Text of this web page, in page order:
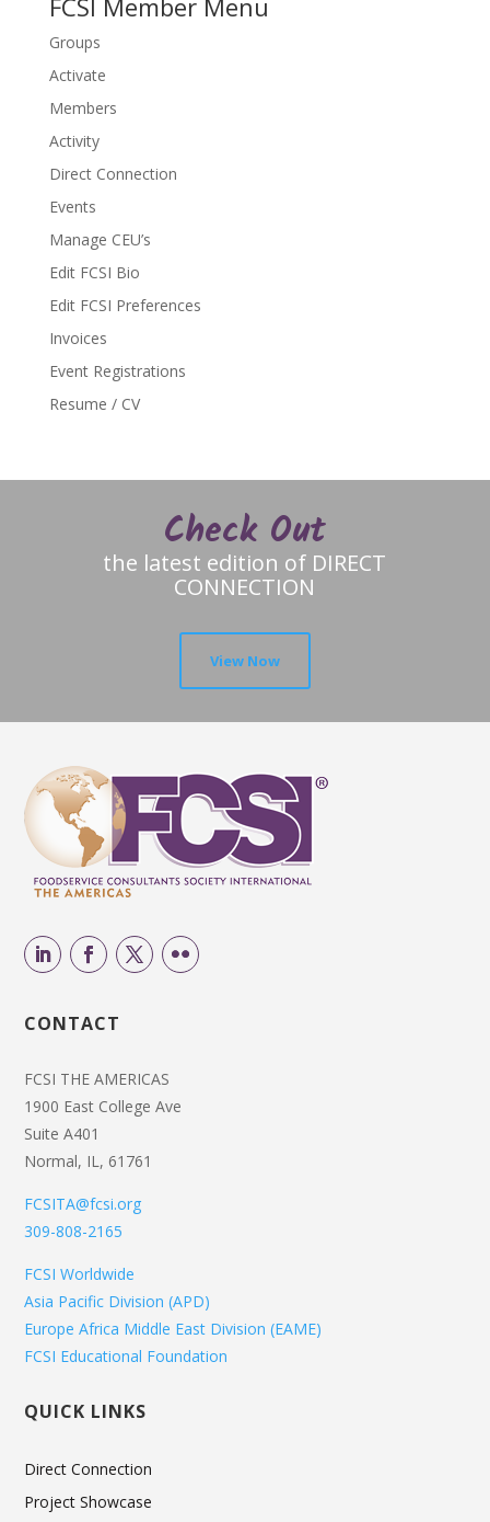
Groups
Activate
Members
Activity
Direct Connection
Events
Manage CEU’s
Edit FCSI Bio
Edit FCSI Preferences
Invoices
Event Registrations
Resume / CV
Check Out
the latest edition of DIRECT
CONNECTION
View Now
CONTACT
FCSI THE AMERICAS
1900 East College Ave
Suite A401
Normal, IL, 61761
FCSITA@fcsi.org
309-808-2165
FCSI Worldwide
Asia Pacific Division (APD)
Europe Africa Middle East Division (EAME)
FCSI Educational Foundation
QUICK LINKS
Direct Connection
Project Showcase